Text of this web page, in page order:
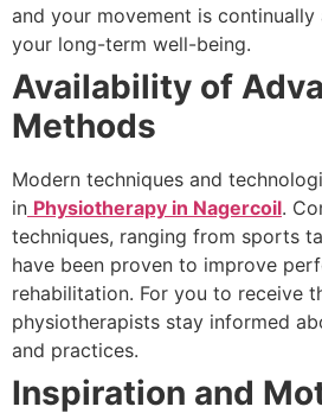
and your movement is continually
your long-term well-being.
Availability of
Methods
Modern techniques and
in Physiotherapy in Nagercoil.
techniques, ranging from sports
have been proven to improve
rehabilitation. For you to receive
physiotherapists stay informed
and practices.
Inspiration and